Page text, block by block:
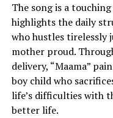
The song is a
highlights the daily
who hustles tirelessly
mother proud.
delivery, “Maama”
boy child who
life’s difficulties with
better life.